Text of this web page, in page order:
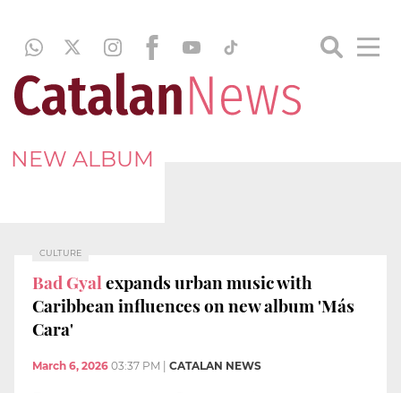
NEW ALBUM
CULTURE
Bad Gyalexpands urban music with
Caribbean influences on new album 'Más
Cara'
March 6, 2026 03:37 PM CATALAN NEWS